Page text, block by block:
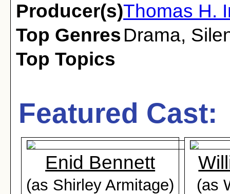
Producer(s)Thomas H.
Top Genres Drama,
Top Topics
Featured Cast:
Enid Bennett
(as Shirley Armitage) (as